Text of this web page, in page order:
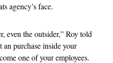
agency’s face.
even the outsider,” Roy told
an purchase inside your
one of your employees.